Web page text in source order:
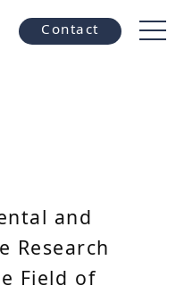
Contact
and
Research
Field of